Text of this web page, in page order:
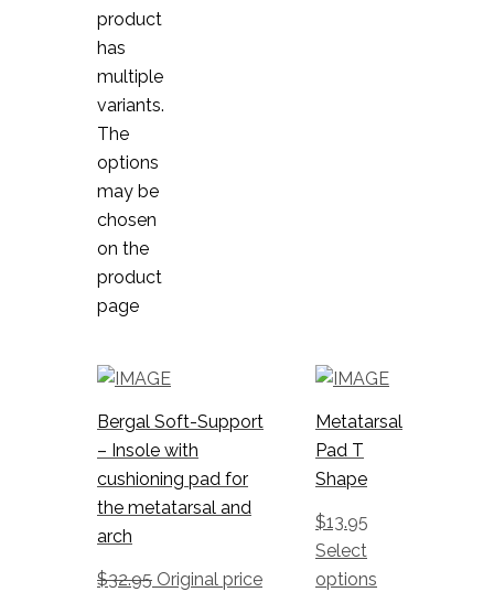
product
has
multiple
variants.
The
options
may be
chosen
on the
product
page
Bergal Soft-Support
– Insole with
cushioning pad for
the metatarsal and
arch
$32.95 Original price
Metatarsal
Pad T
Shape
$13.95
Select
options